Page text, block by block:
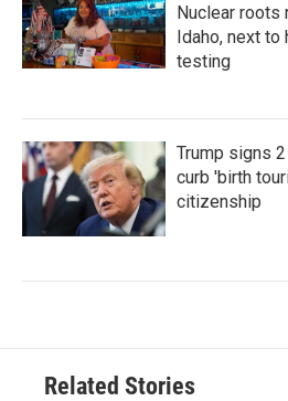
Nuclear roots
Idaho, next to
testing
Trump signs
curb 'birth
citizenship
Related Stories